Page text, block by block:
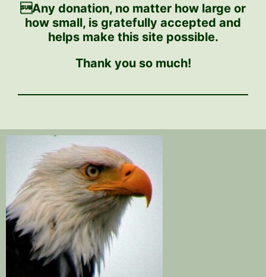
Any donation, no matter how large or
how small, is gratefully accepted and
helps make this site possible.
Thank you so much!